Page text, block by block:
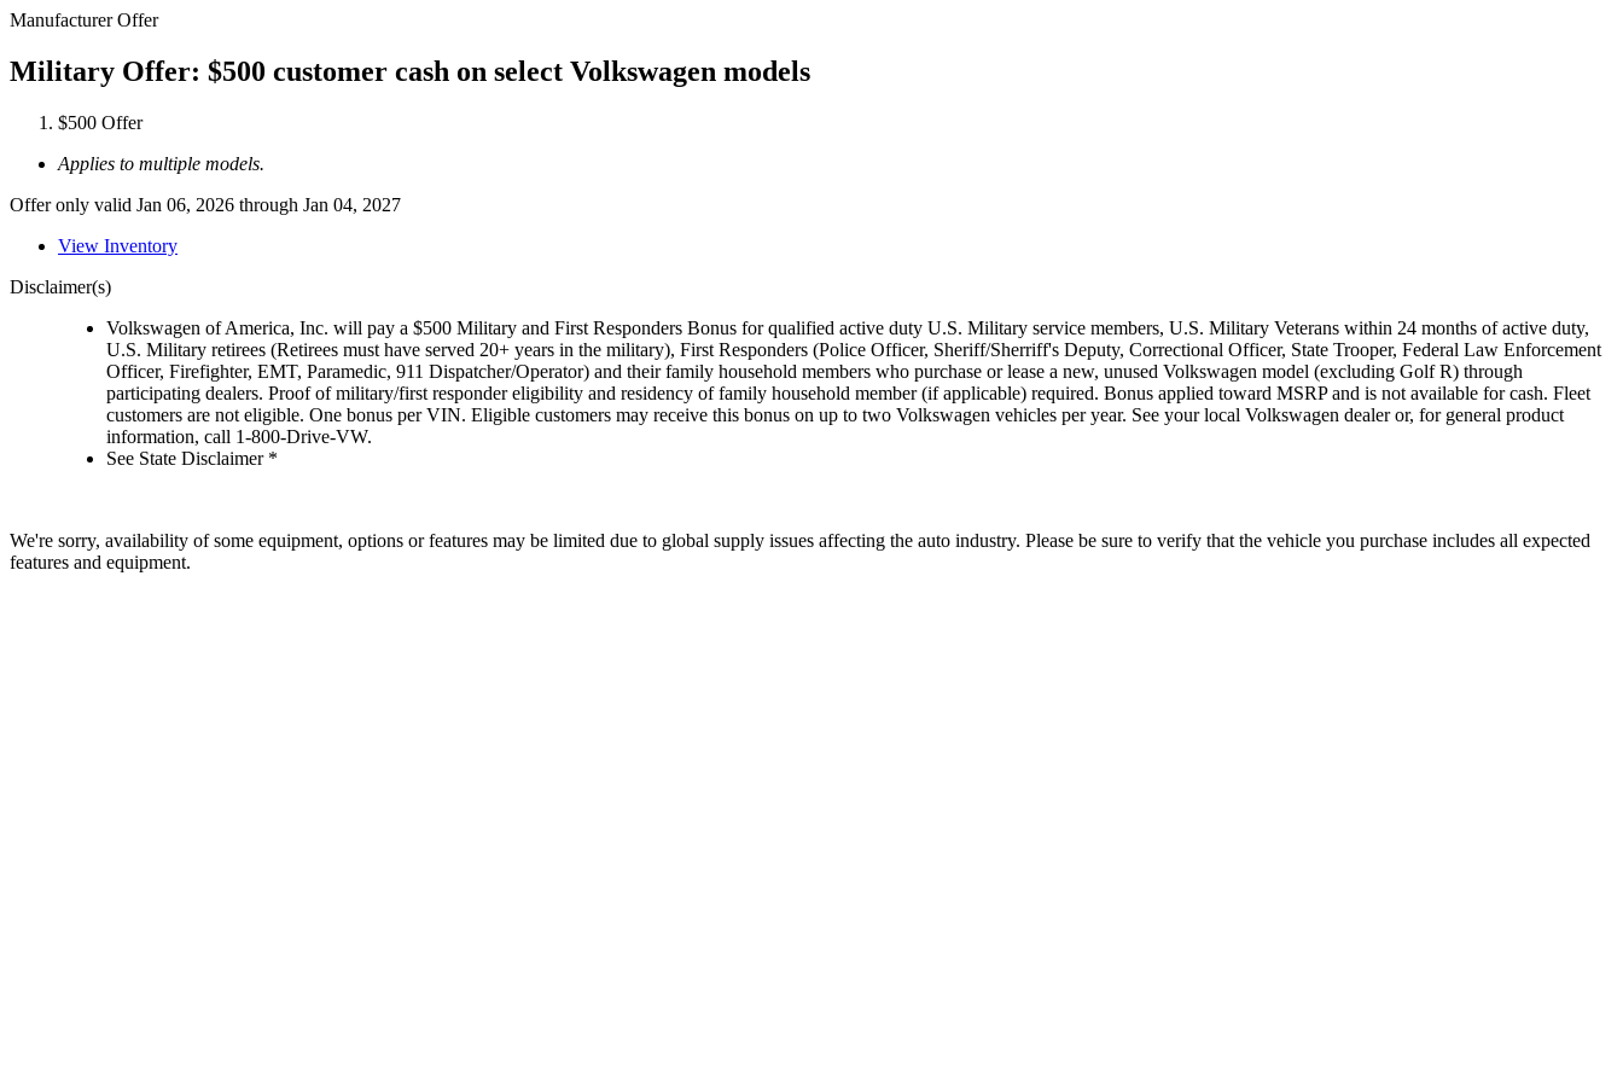
Manufacturer Offer
Military Offer: $500 customer cash on select Volkswagen models
$500 Offer
Applies to multiple models.
Offer only valid Jan 06, 2026 through Jan 04, 2027
View Inventory
Disclaimer(s)
Volkswagen of America, Inc. will pay a $500 Military and First Responders Bonus for qualified active duty U.S. Military service members, U.S. Military Veterans within 24 months of active duty,
U.S. Military retirees (Retirees must have served 20+ years in the military), First Responders (Police Officer, Sheriff/Sherriff's Deputy, Correctional Officer, State Trooper, Federal Law Enforcement
Officer, Firefighter, EMT, Paramedic, 911 Dispatcher/Operator) and their family household members who purchase or lease a new, unused Volkswagen model (excluding Golf R) through
participating dealers. Proof of military/first responder eligibility and residency of family household member (if applicable) required. Bonus applied toward MSRP and is not available for cash. Fleet
customers are not eligible. One bonus per VIN. Eligible customers may receive this bonus on up to two Volkswagen vehicles per year. See your local Volkswagen dealer or, for general product
information, call 1-800-Drive-VW.
See State Disclaimer *
We're sorry, availability of some equipment, options or features may be limited due to global supply issues affecting the auto industry. Please be sure to verify that the vehicle you purchase includes all expected
features and equipment.